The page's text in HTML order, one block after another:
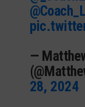
—
28, 2024